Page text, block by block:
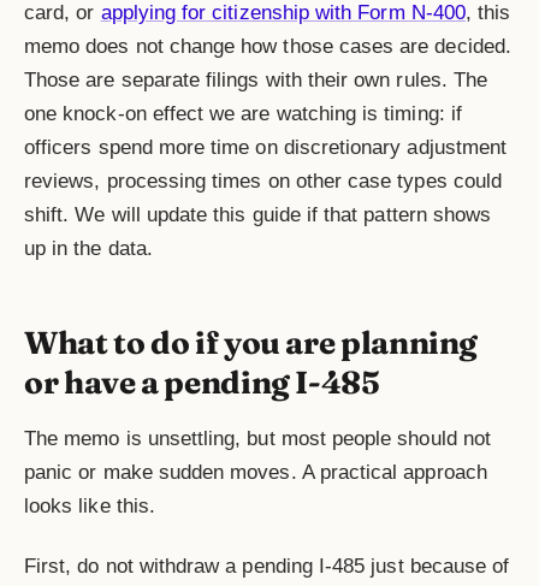
card, or applying for citizenship with Form N-400, this
memo does not change how those cases are decided.
Those are separate filings with their own rules. The
one knock-on effect we are watching is timing: if
officers spend more time on discretionary adjustment
reviews, processing times on other case types could
shift. We will update this guide if that pattern shows
up in the data.
What to do if you are planning
or have a pending I-485
The memo is unsettling, but most people should not
panic or make sudden moves. A practical approach
looks like this.
First, do not withdraw a pending I-485 just because of